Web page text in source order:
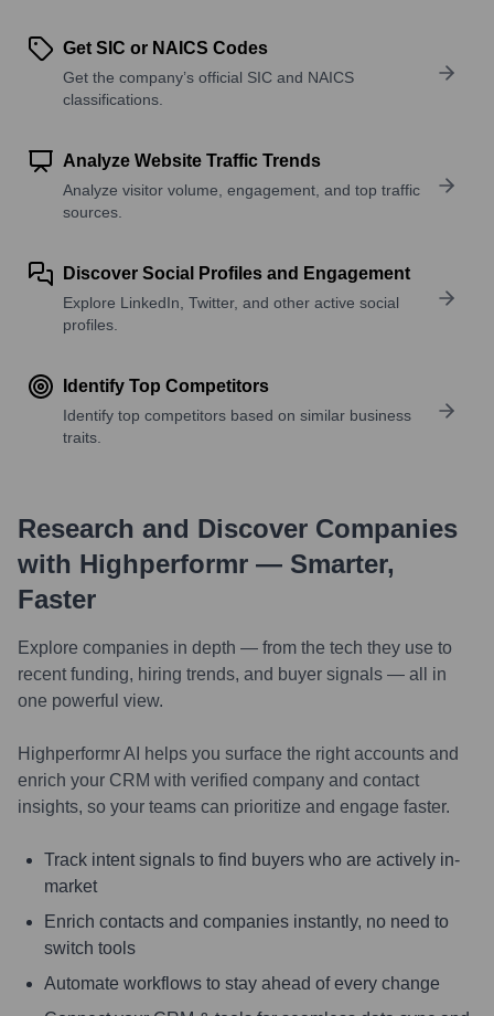
Get SIC or NAICS Codes
Get the company’s official SIC and NAICS
classifications.
Analyze Website Traffic Trends
Analyze visitor volume, engagement, and top traffic
sources.
Discover Social Profiles and Engagement
Explore LinkedIn, Twitter, and other active social
profiles.
Identify Top Competitors
Identify top competitors based on similar business
traits.
Research and Discover Companies
with Highperformr — Smarter,
Faster
Explore companies in depth — from the tech they use to
recent funding, hiring trends, and buyer signals — all in
one powerful view.
Highperformr AI helps you surface the right accounts and
enrich your CRM with verified company and contact
insights, so your teams can prioritize and engage faster.
Track intent signals to find buyers who are actively in-
market
Enrich contacts and companies instantly, no need to
switch tools
Automate workflows to stay ahead of every change